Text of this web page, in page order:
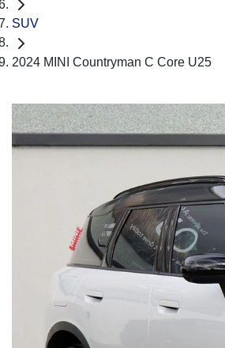
SUV
2024 MINI Countryman C Core U25